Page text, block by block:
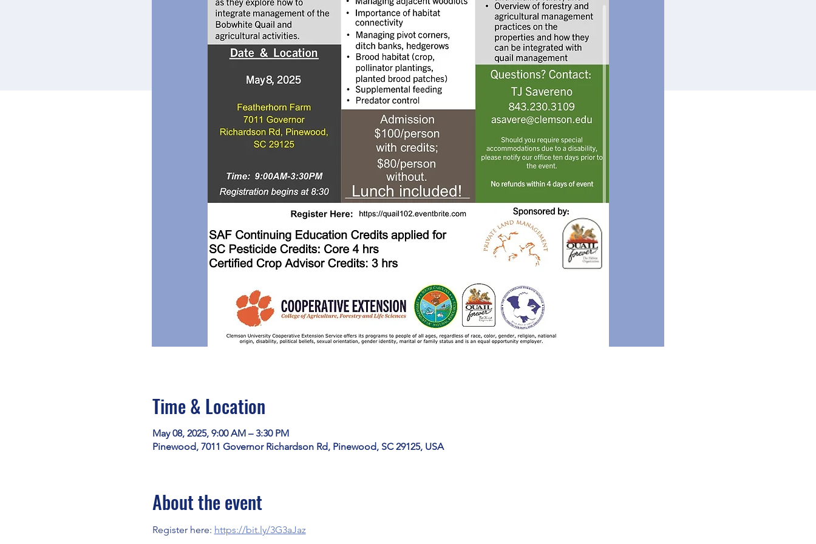
Time & Location
May 08, 2025, 9:00 AM – 3:30 PM
Pinewood, 7011 Governor Richardson Rd, Pinewood, SC 29125, USA
About the event
Register here: https://bit.ly/3G3aJaz